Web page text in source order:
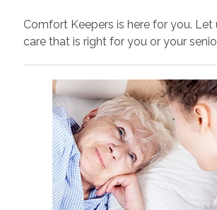
Comfort Keepers is here for you. Let
care that is right for you or your